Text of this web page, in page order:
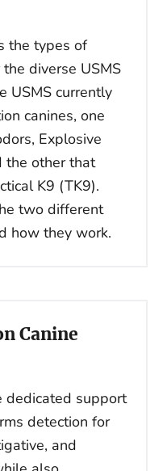
the types of
diverse USMS
USMS currently
canines, one
Explosive
the other that
K9 (TK9).
two different
how they work.
Canine
dedicated support
detection for
and